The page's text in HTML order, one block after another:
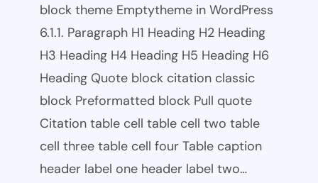
block theme Emptytheme in WordPress
6.1.1. Paragraph H1 Heading H2 Heading
H3 Heading H4 Heading H5 Heading H6
Heading Quote block citation classic
block Preformatted block Pull quote
Citation table cell table cell two table
cell three table cell four Table caption
header label one header label two…